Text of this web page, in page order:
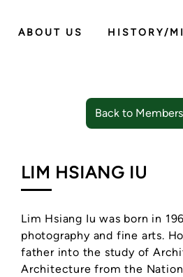
ABOUT US HISTORY/
Back to
LIM HSIANG IU
Lim Hsiang Iu was born in
photography and fine arts.
father into the study of
Architecture from the